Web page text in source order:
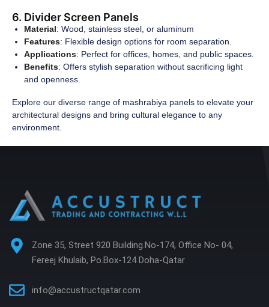
6. Divider Screen Panels
Material: Wood, stainless steel, or aluminum
Features: Flexible design options for room separation.
Applications: Perfect for offices, homes, and public spaces.
Benefits: Offers stylish separation without sacrificing light
and openness.
Explore our diverse range of mashrabiya panels to elevate your
architectural designs and bring cultural elegance to any
environment.
Zone 35, Street 920 Building.No-174, Office No- 04,
Fereej Khulaib, Po.Box-124 Doha-Qatar
info@accustructqatar.com